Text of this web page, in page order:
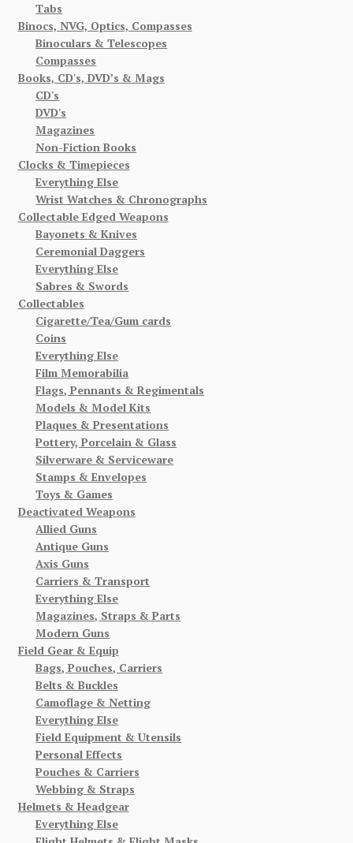
Tabs
Binocs, NVG, Optics, Compasses
Binoculars & Telescopes
Compasses
Books, CD's, DVD’s & Mags
CD's
DVD's
Magazines
Non-Fiction Books
Clocks & Timepieces
Everything Else
Wrist Watches & Chronographs
Collectable Edged Weapons
Bayonets & Knives
Ceremonial Daggers
Everything Else
Sabres & Swords
Collectables
Cigarette/Tea/Gum cards
Coins
Everything Else
Film Memorabilia
Flags, Pennants & Regimentals
Models & Model Kits
Plaques & Presentations
Pottery, Porcelain & Glass
Silverware & Serviceware
Stamps & Envelopes
Toys & Games
Deactivated Weapons
Allied Guns
Antique Guns
Axis Guns
Carriers & Transport
Everything Else
Magazines, Straps & Parts
Modern Guns
Field Gear & Equip
Bags, Pouches, Carriers
Belts & Buckles
Camoflage & Netting
Everything Else
Field Equipment & Utensils
Personal Effects
Pouches & Carriers
Webbing & Straps
Helmets & Headgear
Everything Else